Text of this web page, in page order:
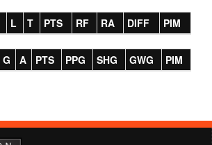
L T PTS RF RA DIFF PIM
G A PTS PPG SHG GWG PIM